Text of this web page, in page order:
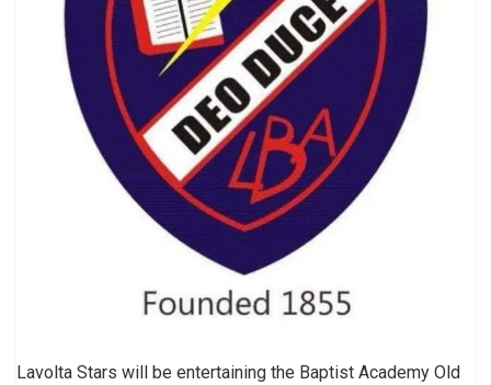
Lavolta Stars will be entertaining the Baptist Academy Old